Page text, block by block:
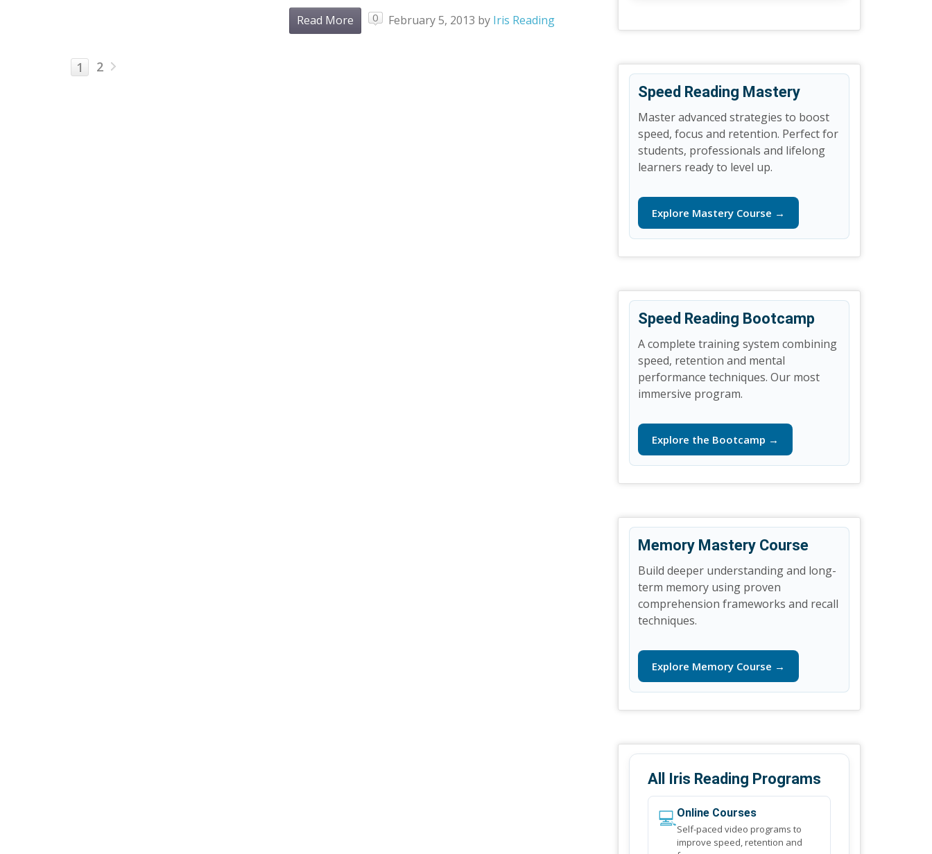
Read More 0 February 5, 2013 by Iris Reading
1 2
Speed Reading Mastery
Master advanced strategies to boost
speed, focus and retention. Perfect for
students, professionals and lifelong
learners ready to level up.
Explore Mastery Course →
Speed Reading Bootcamp
A complete training system combining
speed, retention and mental
performance techniques. Our most
immersive program.
Explore the Bootcamp →
Memory Mastery Course
Build deeper understanding and long-
term memory using proven
comprehension frameworks and recall
techniques.
Explore Memory Course →
All Iris Reading Programs
💻Online Courses
Self-paced video programs to
improve speed, retention and